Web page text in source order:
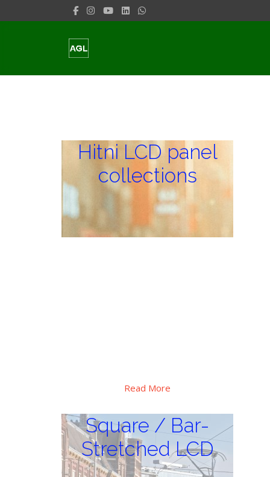
Hitni LCD panel
collections
Read More
Square / Bar-
Stretched LCD